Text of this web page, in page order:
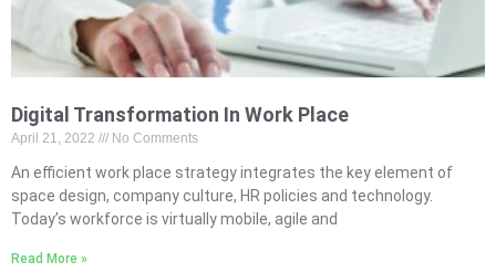
Digital Transformation In Work Place
April 21, 2022 No Comments
An efficient work place strategy integrates the key element of
space design, company culture, HR policies and technology.
Today’s workforce is virtually mobile, agile and
Read More »